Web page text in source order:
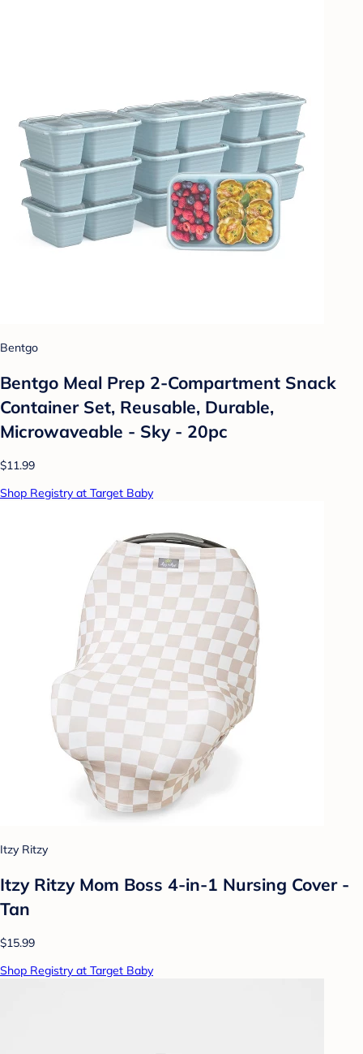
Bentgo
Bentgo Meal Prep 2-Compartment Snack
Container Set, Reusable, Durable,
Microwaveable - Sky - 20pc
$11.99
Shop Registry at Target Baby
Itzy Ritzy
Itzy Ritzy Mom Boss 4-in-1 Nursing Cover -
Tan
$15.99
Shop Registry at Target Baby